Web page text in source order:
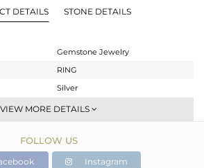
DETAILS STONE DETAILS
Gemstone Jewelry
RING
Silver
Openable
OXODIZED
3.128 gms
VIEW MORE DETAILS
FOLLOW US
Instagram